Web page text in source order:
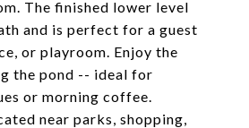
The finished lower level
and is perfect for a guest
or playroom. Enjoy the
the pond -- ideal for
or morning coffee.
near parks, shopping,